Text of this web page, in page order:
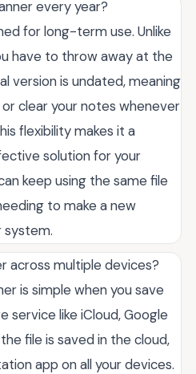
every year?
for long-term use. Unlike
have to throw away at the
version is undated, meaning
clear your notes whenever
flexibility makes it a
solution for your
keep using the same file
to make a new
system.
across multiple devices?
is simple when you save
service like iCloud, Google
file is saved in the cloud,
app on all your devices.